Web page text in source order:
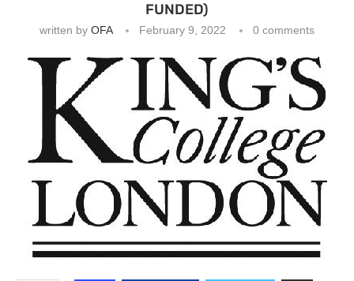
FUNDED)
written by OFA February 9, 2022 0 comments